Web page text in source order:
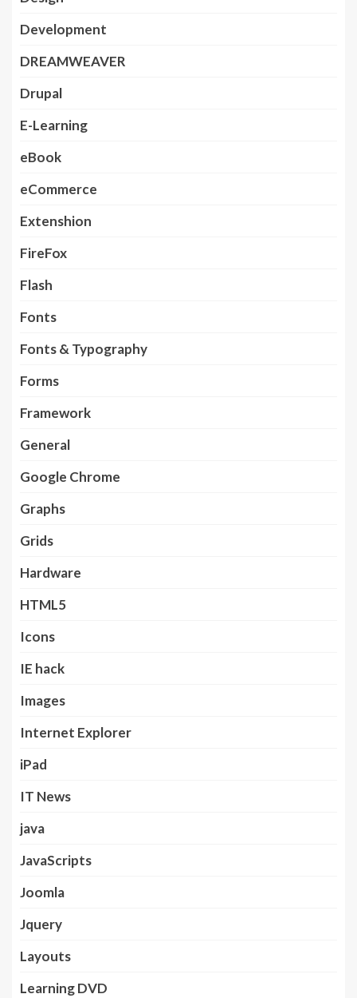
Development
DREAMWEAVER
Drupal
E-Learning
eBook
eCommerce
Extenshion
FireFox
Flash
Fonts
Fonts & Typography
Forms
Framework
General
Google Chrome
Graphs
Grids
Hardware
HTML5
Icons
IE hack
Images
Internet Explorer
iPad
IT News
java
JavaScripts
Joomla
Jquery
Layouts
Learning DVD